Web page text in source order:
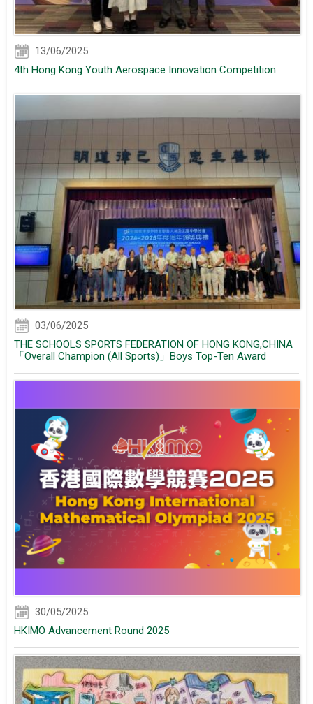
13/06/2025
4th Hong Kong Youth Aerospace Innovation Competition
03/06/2025
THE SCHOOLS SPORTS FEDERATION OF HONG KONG,CHINA
「Overall Champion (All Sports)」Boys Top-Ten Award
30/05/2025
HKIMO Advancement Round 2025